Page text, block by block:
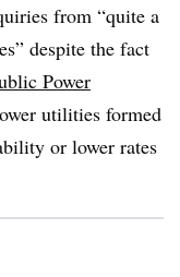
from “quite a
despite the fact
Power
utilities formed
or lower rates